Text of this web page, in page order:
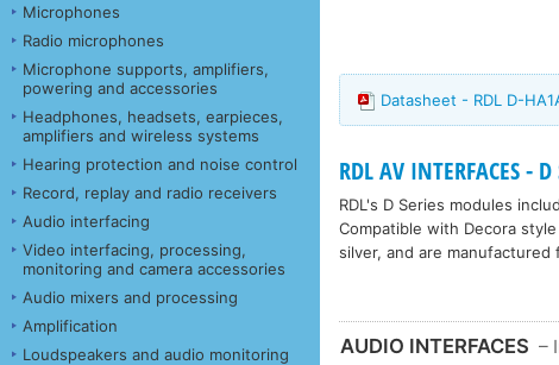
Microphones
Radio microphones
Microphone supports, amplifiers,
powering and accessories
Headphones, headsets, earpieces,
amplifiers and wireless systems
Hearing protection and noise control
Record, replay and radio receivers
Audio interfacing
Video interfacing, processing,
monitoring and camera accessories
Audio mixers and processing
Amplification
Loudspeakers and audio monitoring
Datasheet - RDL D-
RDL AV INTERFACES -
RDL's D Series modules
Compatible with Decora
silver, and are
AUDIO INTERFACES –